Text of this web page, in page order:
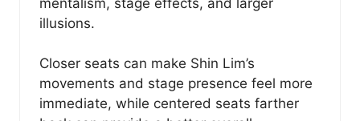
illusions.
Closer seats can make Shin Lim’s
movements and stage presence feel more
immediate, while centered seats farther